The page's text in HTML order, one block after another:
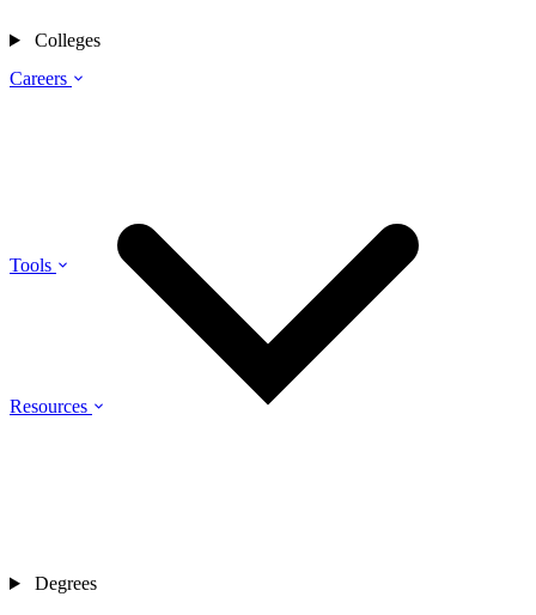
Careers
Tools
Resources
Colleges
Degrees